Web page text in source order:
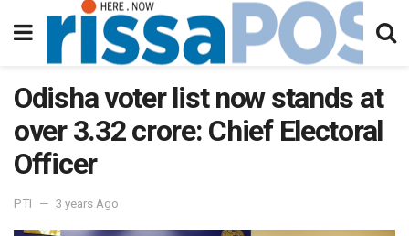
Odisha voter list now stands at
over 3.32 crore: Chief Electoral
Officer
PTI 3 years Ago